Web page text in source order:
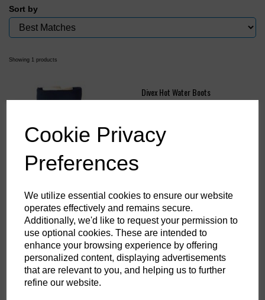
Cookie Privacy
Preferences
We utilize essential cookies to ensure our website
operates effectively and remains secure.
Additionally, we'd like to request your permission to
use optional cookies. These are intended to
enhance your browsing experience by offering
personalized content, displaying advertisements
that are relevant to you, and helping us to further
refine our website.
Sort by
Showing 1 products
Divex Hot Water Boots
£46.58ex. VAT
Showing products per page
Showing 1 products